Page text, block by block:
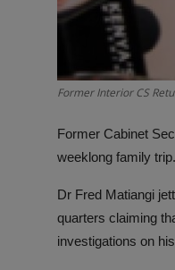
Former Interior CS
Former Cabinet
weeklong family trip.
Dr Fred Matiangi
quarters claiming
investigations on